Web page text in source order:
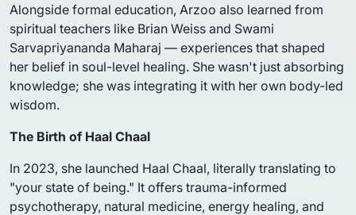
Alongside formal education, Arzoo also learned from
spiritual teachers like Brian Weiss and Swami
Sarvapriyananda Maharaj — experiences that shaped
her belief in soul-level healing. She wasn't just absorbing
knowledge; she was integrating it with her own body-led
wisdom.
The Birth of Haal Chaal
In 2023, she launched Haal Chaal, literally translating to
"your state of being." It offers trauma-informed
psychotherapy, natural medicine, energy healing, and